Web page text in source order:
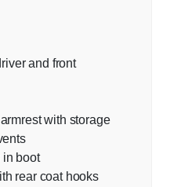
and front
with storage
in boot
rear coat hooks